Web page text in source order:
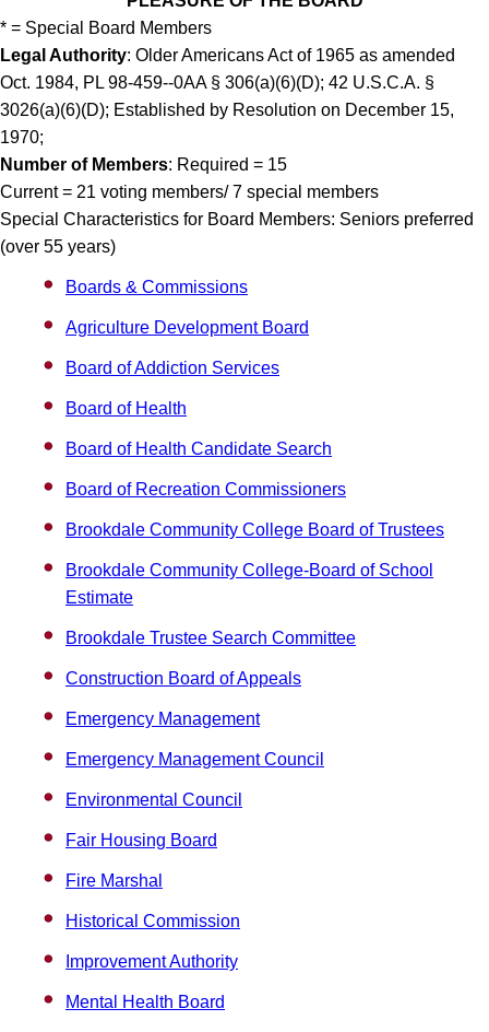
* = Special Board Members
Legal Authority: Older Americans Act of 1965 as amended
Oct. 1984, PL 98-459--0AA § 306(a)(6)(D); 42 U.S.C.A. §
3026(a)(6)(D); Established by Resolution on December 15,
1970;
Number of Members: Required = 15
Current = 21 voting members/ 7 special members
Special Characteristics for Board Members: Seniors preferred
(over 55 years)
Boards & Commissions
Agriculture Development Board
Board of Addiction Services
Board of Health
Board of Health Candidate Search
Board of Recreation Commissioners
Brookdale Community College Board of Trustees
Brookdale Community College-Board of School
Estimate
Brookdale Trustee Search Committee
Construction Board of Appeals
Emergency Management
Emergency Management Council
Environmental Council
Fair Housing Board
Fire Marshal
Historical Commission
Improvement Authority
Mental Health Board